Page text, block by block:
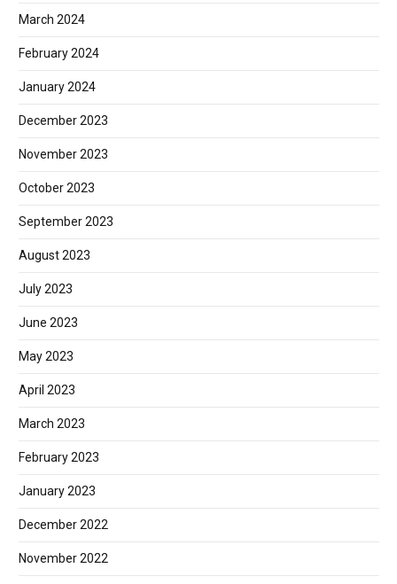
March 2024
February 2024
January 2024
December 2023
November 2023
October 2023
September 2023
August 2023
July 2023
June 2023
May 2023
April 2023
March 2023
February 2023
January 2023
December 2022
November 2022